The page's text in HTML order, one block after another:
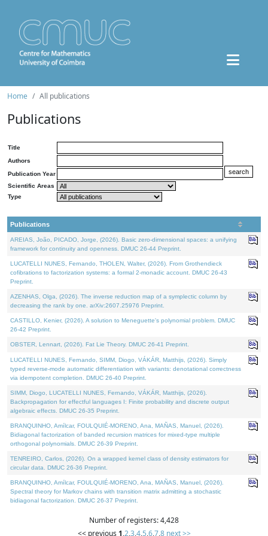
Home All publications
Publications
Title
Authors
Publication Year
Scientific Areas
Type
Publications
AREIAS, João, PICADO, Jorge, (2026). Basic zero-dimensional spaces: a unifying
framework for continuity and openness. DMUC 26-44 Preprint.
LUCATELLI NUNES, Fernando, THOLEN, Walter, (2026). From Grothendieck
cofibrations to factorization systems: a formal 2-monadic account. DMUC 26-43
Preprint.
AZENHAS, Olga, (2026). The inverse reduction map of a symplectic column by
decreasing the rank by one. arXiv:2607.25976 Preprint.
CASTILLO, Kenier, (2026). A solution to Meneguette's polynomial problem. DMUC
26-42 Preprint.
OBSTER, Lennart, (2026). Fat Lie Theory. DMUC 26-41 Preprint.
LUCATELLI NUNES, Fernando, SIMM, Diogo, VÁKÁR, Matthijs, (2026). Simply
typed reverse-mode automatic differentiation with variants: denotational correctness
via idempotent completion. DMUC 26-40 Preprint.
SIMM, Diogo, LUCATELLI NUNES, Fernando, VÁKÁR, Matthijs, (2026).
Backpropagation for effectful languages I: Finite probability and discrete output
algebraic effects. DMUC 26-35 Preprint.
BRANQUINHO, Amílcar, FOULQUIÉ-MORENO, Ana, MAÑAS, Manuel, (2026).
Bidiagonal factorization of banded recursion matrices for mixed-type multiple
orthogonal polynomials. DMUC 26-39 Preprint.
TENREIRO, Carlos, (2026). On a wrapped kernel class of density estimators for
circular data. DMUC 26-36 Preprint.
BRANQUINHO, Amílcar, FOULQUIÉ-MORENO, Ana, MAÑAS, Manuel, (2026).
Spectral theory for Markov chains with transition matrix admitting a stochastic
bidiagonal factorization. DMUC 26-37 Preprint.
Number of registers: 4,428
<< previous 1,2,3,4,5,6,7,8 next >>